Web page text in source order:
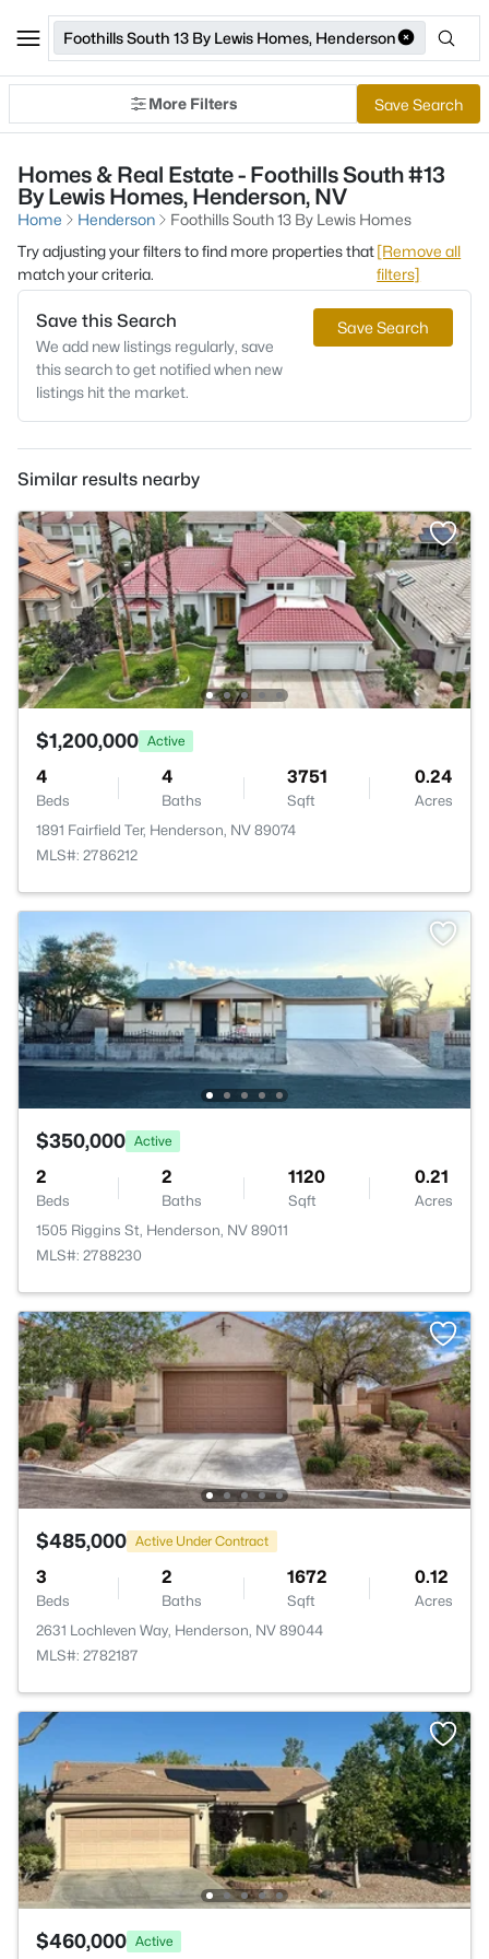
Foothills South 13 By Lewis Homes, Henderson
More Filters Save Search
Homes & Real Estate - Foothills South #13
By Lewis Homes, Henderson, NV
Home Henderson
Foothills South 13 By Lewis Homes
Try adjusting your filters to find more properties that
match your criteria.
[Remove all
filters]
Save this Search
We add new listings regularly, save
this search to get notified when new
listings hit the market.
Save Search
Similar results nearby
$1,200,000 Active
4
Beds
4
Baths
3751
Sqft
0.24
Acres
1891 Fairfield Ter, Henderson, NV 89074
MLS#: 2786212
$350,000 Active
2
Beds
2
Baths
1120
Sqft
0.21
Acres
1505 Riggins St, Henderson, NV 89011
MLS#: 2788230
$485,000 Active Under Contract
3
Beds
2
Baths
1672
Sqft
0.12
Acres
2631 Lochleven Way, Henderson, NV 89044
MLS#: 2782187
$460,000 Active